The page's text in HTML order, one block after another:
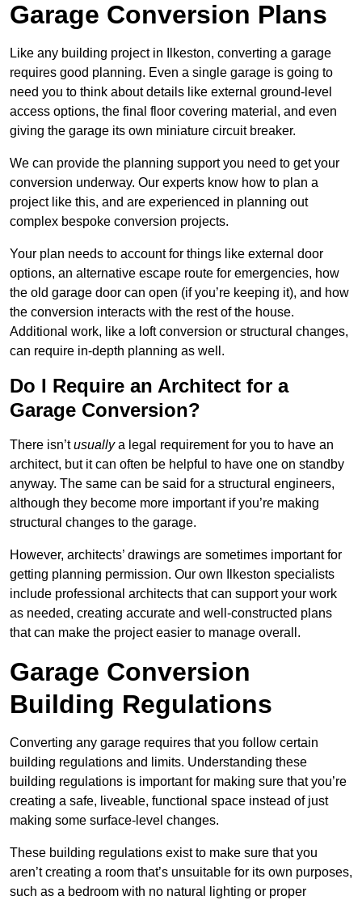
Garage Conversion Plans
Like any building project in Ilkeston, converting a garage
requires good planning. Even a single garage is going to
need you to think about details like external ground-level
access options, the final floor covering material, and even
giving the garage its own miniature circuit breaker.
We can provide the planning support you need to get your
conversion underway. Our experts know how to plan a
project like this, and are experienced in planning out
complex bespoke conversion projects.
Your plan needs to account for things like external door
options, an alternative escape route for emergencies, how
the old garage door can open (if you’re keeping it), and how
the conversion interacts with the rest of the house.
Additional work, like a loft conversion or structural changes,
can require in-depth planning as well.
Do I Require an Architect for a
Garage Conversion?
There isn’tusuallya legal requirement for you to have an
architect, but it can often be helpful to have one on standby
anyway. The same can be said for a structural engineers,
although they become more important if you’re making
structural changes to the garage.
However, architects’ drawings are sometimes important for
getting planning permission. Our own Ilkeston specialists
include professional architects that can support your work
as needed, creating accurate and well-constructed plans
that can make the project easier to manage overall.
Garage Conversion
Building Regulations
Converting any garage requires that you follow certain
building regulations and limits. Understanding these
building regulations is important for making sure that you’re
creating a safe, liveable, functional space instead of just
making some surface-level changes.
These building regulations exist to make sure that you
aren’t creating a room that’s unsuitable for its own purposes,
such as a bedroom with no natural lighting or proper